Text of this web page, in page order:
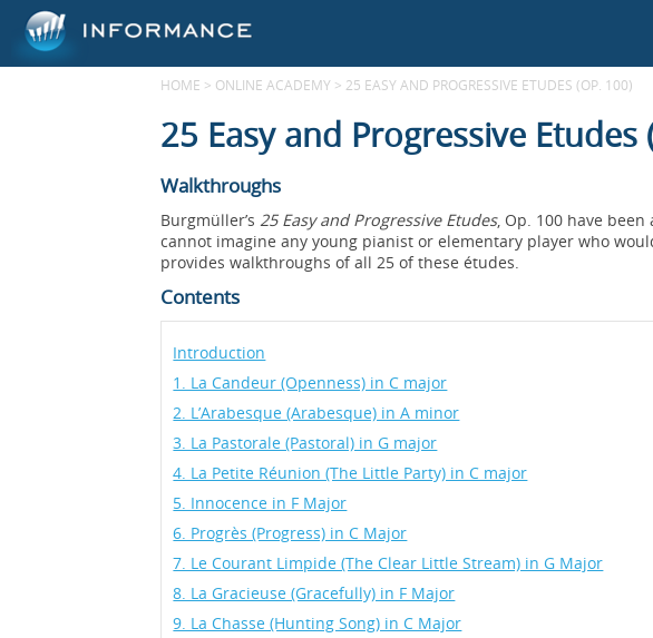
HOME > ONLINE ACADEMY > 25 EASY AND PROGRESSIVE ETUDES (OP. 100)
25 Easy and Progressive Etudes
Walkthroughs
Burgmüller’s25 Easy and Progressive Etudes, Op. 100 have
cannot imagine any young pianist or elementary player who
provides walkthroughs of all 25 of these études.
Contents
Introduction
1. La Candeur (Openness) in C major
2. L’Arabesque (Arabesque) in A minor
3. La Pastorale (Pastoral) in G major
4. La Petite Réunion (The Little Party) in C major
5. Innocence in F Major
6. Progrès (Progress) in C Major
7. Le Courant Limpide (The Clear Little Stream) in G Major
8. La Gracieuse (Gracefully) in F Major
9. La Chasse (Hunting Song) in C Major